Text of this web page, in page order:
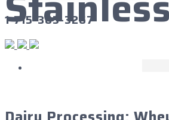
1-715-365-3267